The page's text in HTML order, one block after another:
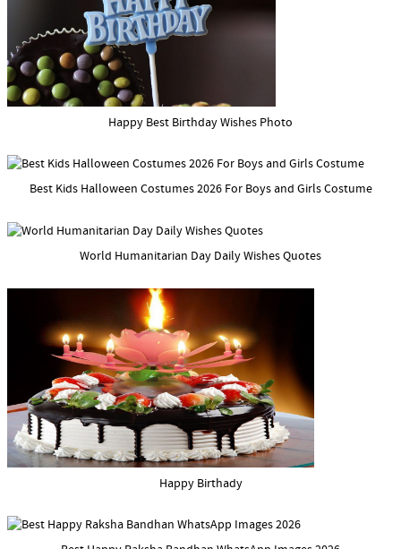
Happy Best Birthday Wishes Photo
Best Kids Halloween Costumes 2026 For Boys and Girls Costume
World Humanitarian Day Daily Wishes Quotes
Happy Birthady